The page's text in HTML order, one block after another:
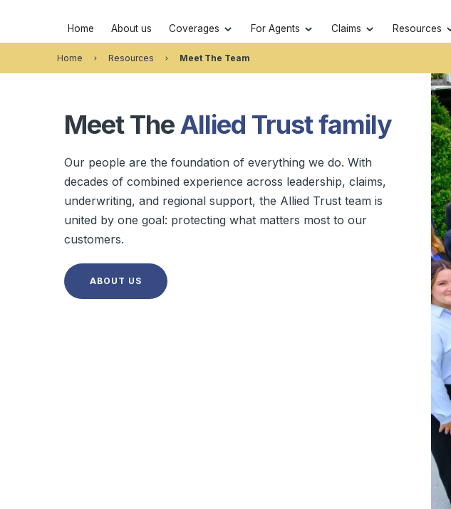
Home About us Coverages For Agents Claims Resources
Home Resources Meet The Team
Meet TheAllied Trust family
Our people are the foundation of everything we do. With
decades of combined experience across leadership, claims,
underwriting, and regional support, the Allied Trust team is
united by one goal: protecting what matters most to our
customers.
ABOUT US